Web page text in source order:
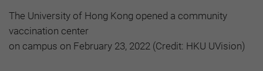
The University of Hong Kong opened a community
vaccination center
on campus on February 23, 2022 (Credit: HKU UVision)